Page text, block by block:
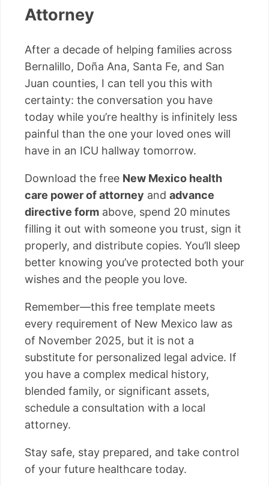
Attorney
After a decade of helping families across
Bernalillo, Doña Ana, Santa Fe, and San
Juan counties, I can tell you this with
certainty: the conversation you have
today while you’re healthy is infinitely less
painful than the one your loved ones will
have in an ICU hallway tomorrow.
Download the free New Mexico health
care power of attorney and advance
directive form above, spend 20 minutes
filling it out with someone you trust, sign it
properly, and distribute copies. You’ll sleep
better knowing you’ve protected both your
wishes and the people you love.
Remember—this free template meets
every requirement of New Mexico law as
of November 2025, but it is not a
substitute for personalized legal advice. If
you have a complex medical history,
blended family, or significant assets,
schedule a consultation with a local
attorney.
Stay safe, stay prepared, and take control
of your future healthcare today.